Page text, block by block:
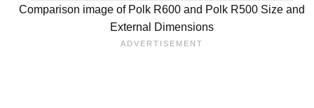
Comparison image of Polk R600 and Polk R500 Size and
External Dimensions